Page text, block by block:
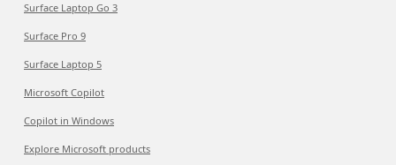
Surface Laptop Go 3
Surface Pro 9
Surface Laptop 5
Microsoft Copilot
Copilot in Windows
Explore Microsoft products